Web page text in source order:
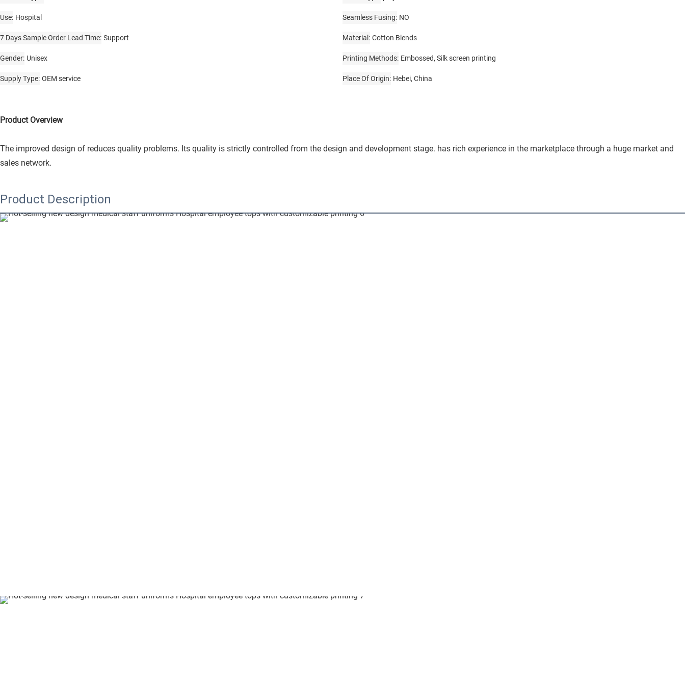
Use Hospital Seamless Fusing NO
7 Days Sample Order Lead Time Support Material Cotton Blends
Gender Unisex Printing Methods Embossed, Silk screen printing
Supply Type OEM service Place Of Origin Hebei, China
Product Overview
The improved design of reduces quality problems. Its quality is strictly controlled from the design and development stage. has rich experience in the marketplace through a huge market and
sales network.
Product Description